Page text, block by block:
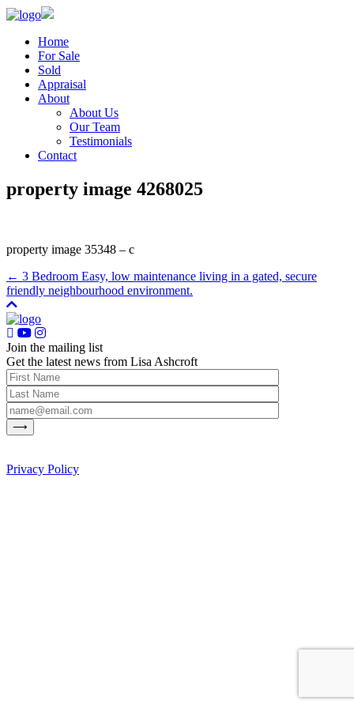
Home
For Sale
Sold
Appraisal
About
About Us
Our Team
Testimonials
Contact
property image 4268025
property image 35348 – c
← 3 Bedroom Easy, low maintenance living in a gated, secure
friendly neighbourhood environment.
Join the mailing list
Get the latest news from Lisa Ashcroft
Privacy Policy